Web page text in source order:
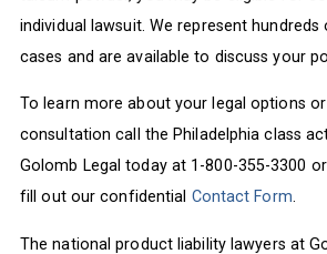
individual lawsuit. We represent
cases and are available to discuss your
To learn more about your legal options
consultation call the Philadelphia class
Golomb Legal today at 1-800-355-3300
fill out our confidential Contact Form.
The national product liability lawyers at